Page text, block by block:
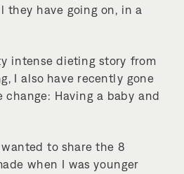
have going on, in a
intense dieting story from
I also have recently gone
Having a baby and
to share the 8
when I was younger